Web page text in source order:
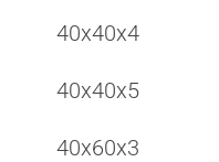
40x40x4
40x40x5
40x60x3